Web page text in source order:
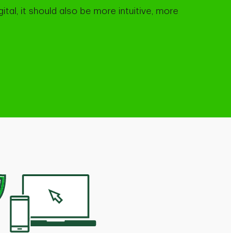
it should also be more intuitive, more